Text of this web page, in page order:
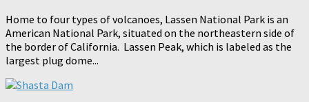
Home to four types of volcanoes, Lassen National Park is an
American National Park, situated on the northeastern side of
the border of California. Lassen Peak, which is labeled as the
largest plug dome...